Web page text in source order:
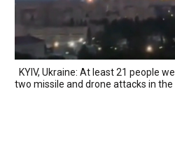
KYIV, Ukraine: At least 21 people
two missile and drone attacks in the